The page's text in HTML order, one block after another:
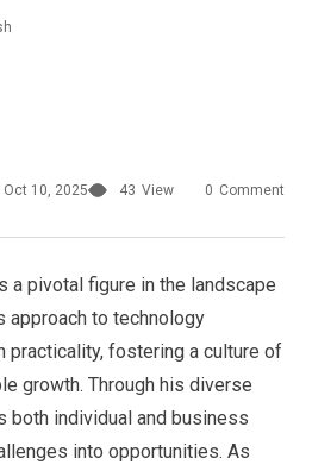
Oct 10, 2025 43 View 0 Comment
a pivotal figure in the landscape
approach to technology
practicality, fostering a culture of
growth. Through his diverse
both individual and business
into opportunities. As